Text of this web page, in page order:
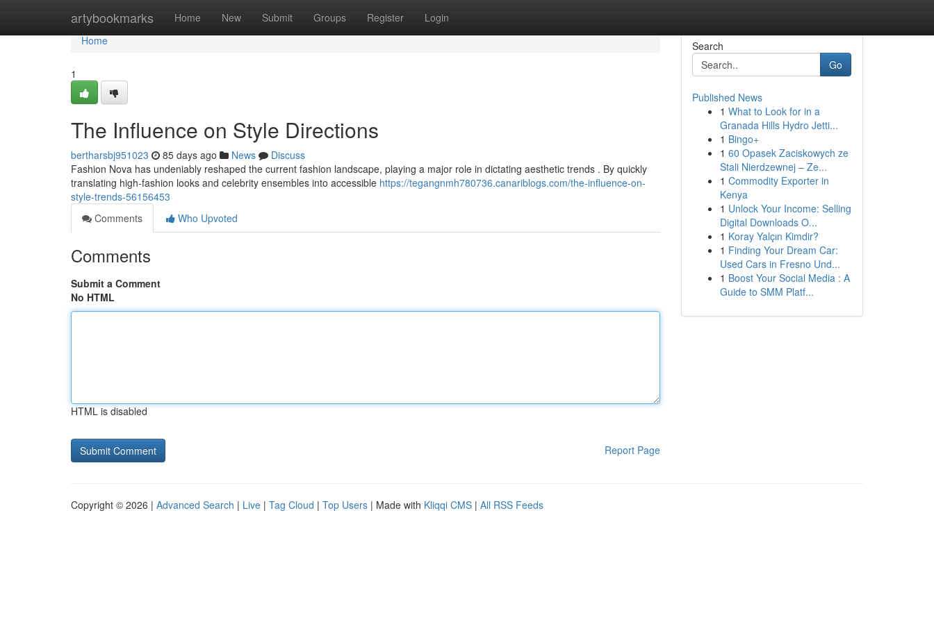
artybookmarks Home New Submit Groups Register Login
Home
Home
1
The Influence on Style Directions
bertharsbj951023 85 days ago News
Discuss
Fashion Nova has undeniably reshaped the current fashion landscape, playing a major role in dictating aesthetic trends . By quickly
translating high-fashion looks and celebrity ensembles into accessible https://tegangnmh780736.canariblogs.com/the-influence-on-
style-trends-56156453
Comments
Who Upvoted
Comments
Submit a Comment
No HTML
HTML is disabled
Report Page
Search
Go
Published News
1 What to Look for in a
Granada Hills Hydro Jetti...
1 Bingo+
1 60 Opasek Zaciskowych ze
Stali Nierdzewnej – Ze...
1 Commodity Exporter in
Kenya
1 Unlock Your Income: Selling
Digital Downloads O...
1 Koray Yalçın Kimdir?
1 Finding Your Dream Car:
Used Cars in Fresno Und...
1 Boost Your Social Media : A
Guide to SMM Platf...
Copyright © 2026 | Advanced Search | Live | Tag Cloud | Top Users | Made with Kliqqi CMS | All RSS Feeds